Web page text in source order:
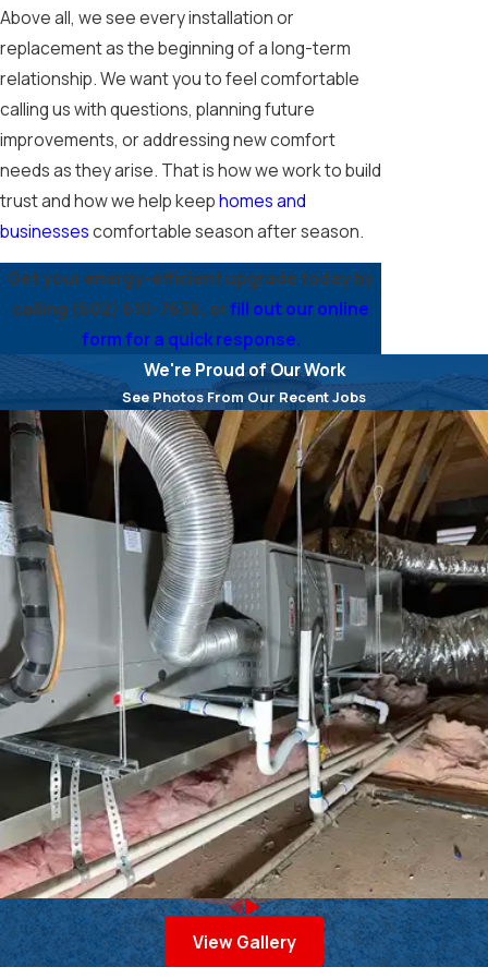
Above all, we see every installation or
replacement as the beginning of a long-term
relationship. We want you to feel comfortable
calling us with questions, planning future
improvements, or addressing new comfort
needs as they arise. That is how we work to build
trust and how we help keephomes and
businessescomfortable season after season.
Get your energy-efficient upgrade today by
calling (602) 610-7638, orfill out our online
form for a quick response.
We're Proud of Our Work
See Photos From Our Recent Jobs
View Gallery